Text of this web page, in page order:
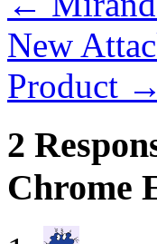
New
Product →
2
Chrome